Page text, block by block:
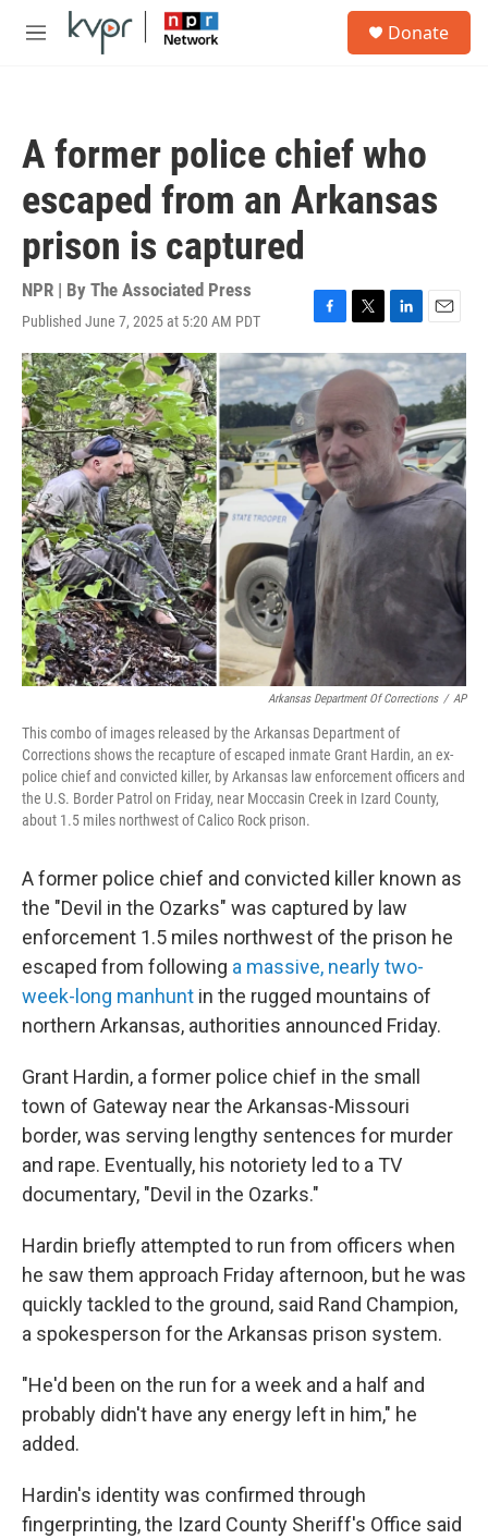
Skip to main content
M
Donate
A former police chief who
escaped from an Arkansas
prison is captured
NPR | By The Associated Press
Published June 7, 2025 at 5:20 AM PDT
F
a
c
e
b
o
o
k
T
w
i
e
r
L
i
n
k
e
d
I
n
E
m
a
i
l
Arkansas Department Of Corrections / AP
This combo of images released by the Arkansas Department of
Corrections shows the recapture of escaped inmate Grant Hardin, an ex-
police chief and convicted killer, by Arkansas law enforcement officers and
the U.S. Border Patrol on Friday, near Moccasin Creek in Izard County,
about 1.5 miles northwest of Calico Rock prison.
A former police chief and convicted killer known as
the "Devil in the Ozarks" was captured by law
enforcement 1.5 miles northwest of the prison he
escaped from following a massive, nearly two-
week-long manhunt in the rugged mountains of
northern Arkansas, authorities announced Friday.
Grant Hardin, a former police chief in the small
town of Gateway near the Arkansas-Missouri
border, was serving lengthy sentences for murder
and rape. Eventually, his notoriety led to a TV
documentary, "Devil in the Ozarks."
Hardin briefly attempted to run from officers when
he saw them approach Friday afternoon, but he was
quickly tackled to the ground, said Rand Champion,
a spokesperson for the Arkansas prison system.
"He'd been on the run for a week and a half and
probably didn't have any energy left in him," he
added.
Hardin's identity was confirmed through
fingerprinting, the Izard County Sheriff's Office said